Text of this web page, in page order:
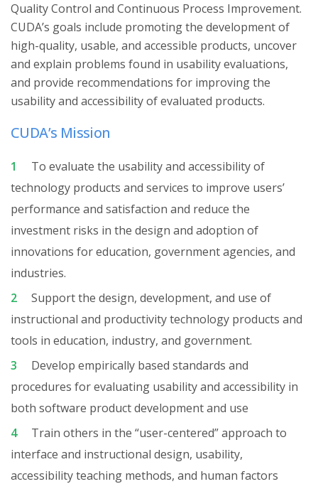
Quality Control and Continuous Process Improvement.
CUDA’s goals include promoting the development of
high-quality, usable, and accessible products, uncover
and explain problems found in usability evaluations,
and provide recommendations for improving the
usability and accessibility of evaluated products.
CUDA’s Mission
To evaluate the usability and accessibility of
technology products and services to improve users’
performance and satisfaction and reduce the
investment risks in the design and adoption of
innovations for education, government agencies, and
industries.
Support the design, development, and use of
instructional and productivity technology products and
tools in education, industry, and government.
Develop empirically based standards and
procedures for evaluating usability and accessibility in
both software product development and use
Train others in the “user-centered” approach to
interface and instructional design, usability,
accessibility teaching methods, and human factors